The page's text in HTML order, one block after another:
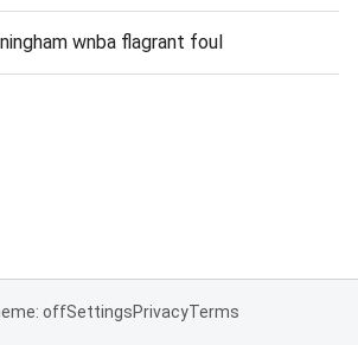
wnba flagrant foul
offSettingsPrivacyTerms